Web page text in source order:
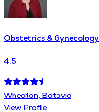
Obstetrics & Gynecology
4.5
Wheaton, Batavia
View Profile